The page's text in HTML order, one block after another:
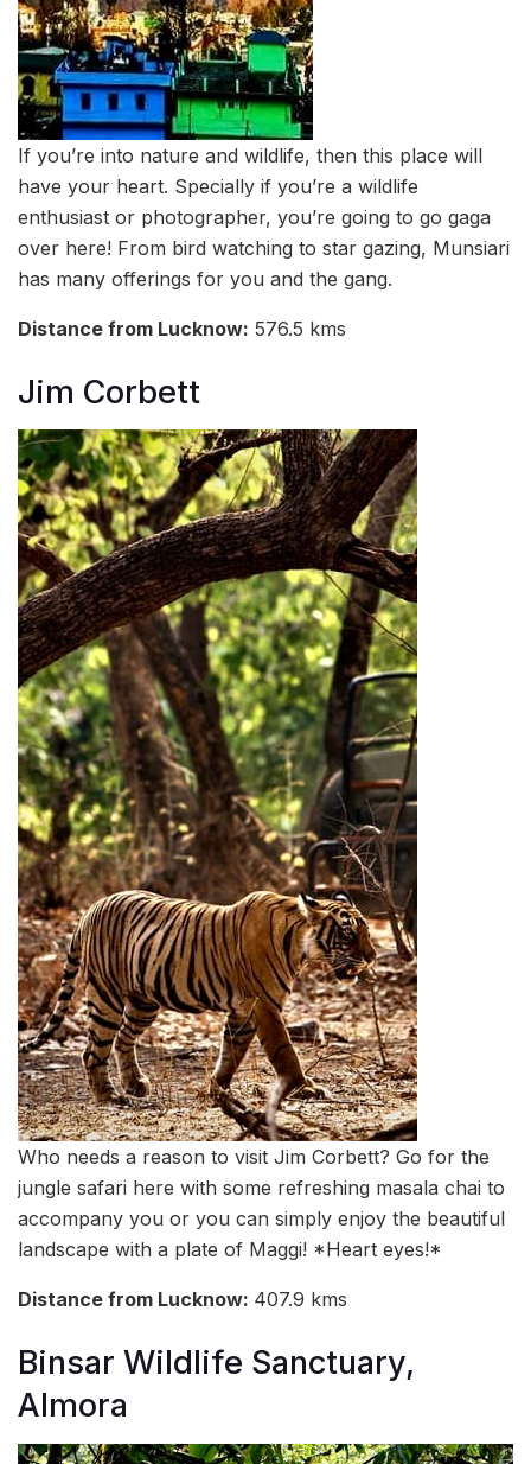
If you’re into nature and wildlife, then this place will
have your heart. Specially if you’re a wildlife
enthusiast or photographer, you’re going to go gaga
over here! From bird watching to star gazing, Munsiari
has many offerings for you and the gang.
Distance from Lucknow: 576.5 kms
Jim Corbett
Who needs a reason to visit Jim Corbett? Go for the
jungle safari here with some refreshing masala chai to
accompany you or you can simply enjoy the beautiful
landscape with a plate of Maggi! *Heart eyes!*
Distance from Lucknow: 407.9 kms
Binsar Wildlife Sanctuary,
Almora